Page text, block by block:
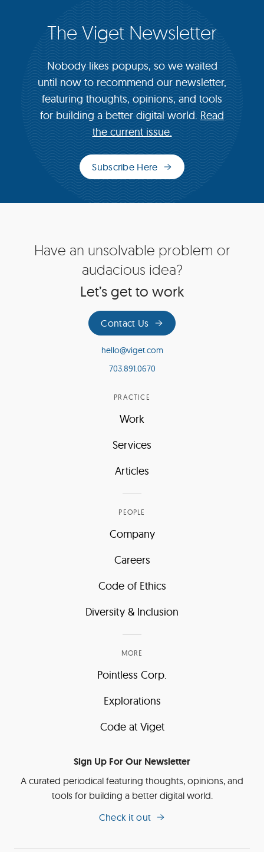
The Viget Newsletter
Nobody likes popups, so we waited
until now to recommend our newsletter,
featuring thoughts, opinions, and tools
for building a better digital world. Read
the current issue.
Subscribe Here
(opens
in
new
window)
Have an unsolvable problem or
audacious idea?
Let’s get to work
Contact Us
hello@viget.com
703.891.0670
PRACTICE
Work
Services
Articles
PEOPLE
Company
Careers
Code of Ethics
Diversity & Inclusion
MORE
Pointless Corp.
Explorations
Code at Viget
Sign Up For Our Newsletter
A curated periodical featuring thoughts, opinions, and
tools for building a better digital world.
Check it out